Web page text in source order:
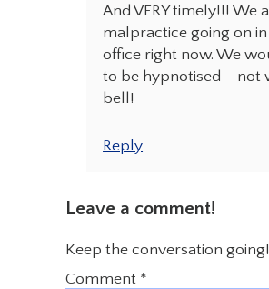
And VERY timely!!!
malpractice going on
office right now. We
to be hypnotised – not
bell!
Reply
Leave a comment!
Keep the conversation
Comment *